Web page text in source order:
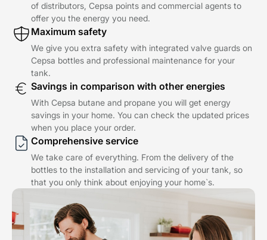
of distributors, Cepsa points and commercial agents to
offer you the energy you need.
Maximum safety
We give you extra safety with integrated valve guards on
Cepsa bottles and professional maintenance for your
tank.
Savings in comparison with other energies
With Cepsa butane and propane you will get energy
savings in your home. You can check the updated prices
when you place your order.
Comprehensive service
We take care of everything. From the delivery of the
bottles to the installation and servicing of your tank, so
that you only think about enjoying your home`s.